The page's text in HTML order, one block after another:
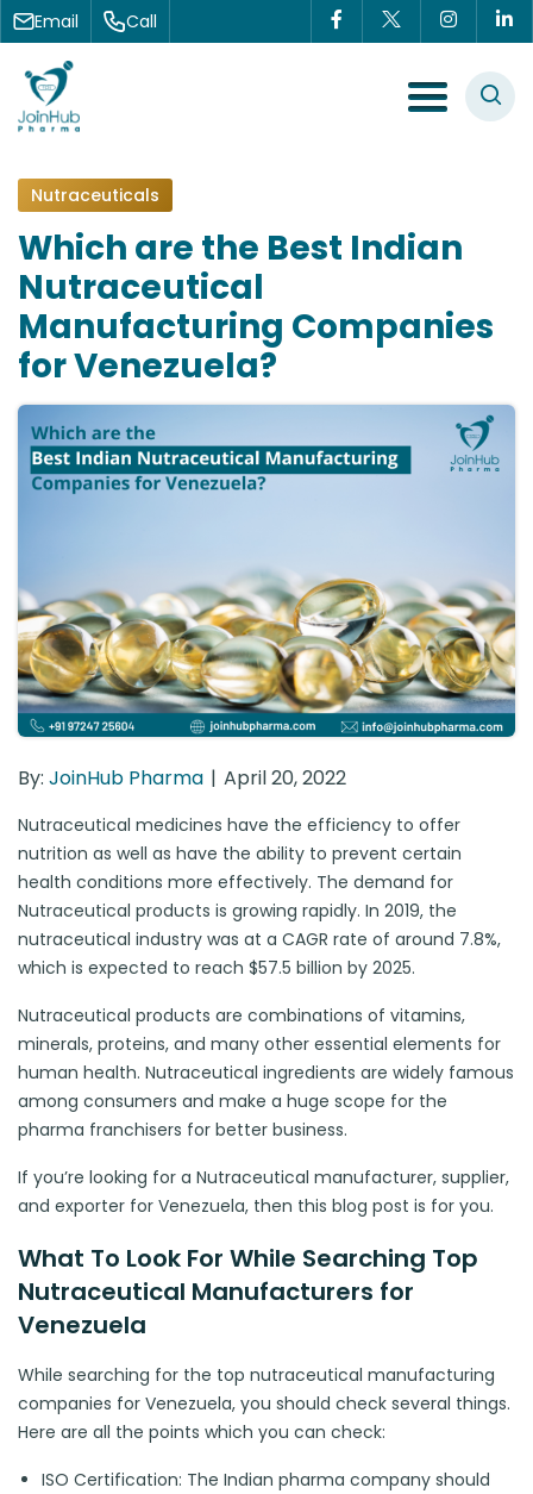
Skip to content
Email Call
Menu Toggle
Nutraceuticals
Which are the Best Indian
Nutraceutical
Manufacturing Companies
for Venezuela?
By: JoinHub Pharma April 20, 2022
Nutraceutical medicines have the efficiency to offer
nutrition as well as have the ability to prevent certain
health conditions more effectively. The demand for
Nutraceutical products is growing rapidly. In 2019, the
nutraceutical industry was at a CAGR rate of around 7.8%,
which is expected to reach $57.5 billion by 2025.
Nutraceutical products are combinations of vitamins,
minerals, proteins, and many other essential elements for
human health. Nutraceutical ingredients are widely famous
among consumers and make a huge scope for the
pharma franchisers for better business.
If you’re looking for a Nutraceutical manufacturer, supplier,
and exporter for Venezuela, then this blog post is for you.
What To Look For While Searching Top
Nutraceutical Manufacturers for
Venezuela
While searching for the top nutraceutical manufacturing
companies for Venezuela, you should check several things.
Here are all the points which you can check:
ISO Certification: The Indian pharma company should